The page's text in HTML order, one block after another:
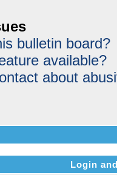
bulletin board?
available?
about
Login